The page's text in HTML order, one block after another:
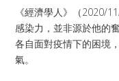
《經濟學人》（2020/
感染力，並非源於他的
各自面對疫情下的困境
氣。